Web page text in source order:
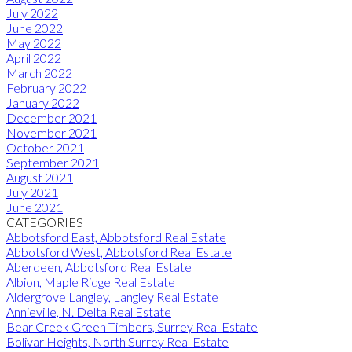
July 2022
June 2022
May 2022
April 2022
March 2022
February 2022
January 2022
December 2021
November 2021
October 2021
September 2021
August 2021
July 2021
June 2021
CATEGORIES
Abbotsford East, Abbotsford Real Estate
Abbotsford West, Abbotsford Real Estate
Aberdeen, Abbotsford Real Estate
Albion, Maple Ridge Real Estate
Aldergrove Langley, Langley Real Estate
Annieville, N. Delta Real Estate
Bear Creek Green Timbers, Surrey Real Estate
Bolivar Heights, North Surrey Real Estate